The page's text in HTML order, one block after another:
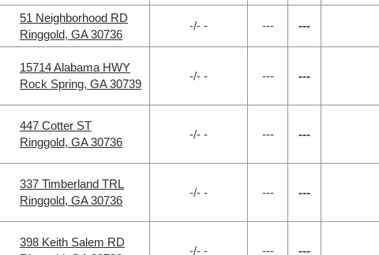
51 Neighborhood RD
Ringgold, GA 30736
-/- - --- ---
15714 Alabama HWY
Rock Spring, GA 30739
-/- - --- ---
447 Cotter ST
Ringgold, GA 30736
-/- - --- ---
337 Timberland TRL
Ringgold, GA 30736
-/- - --- ---
398 Keith Salem RD
-/- - --- ---